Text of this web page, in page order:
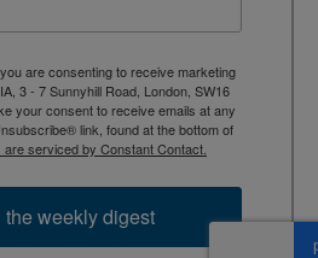
are consenting to receive marketing
3 - 7 Sunnyhill Road, London, SW16
your consent to receive emails at any
link, found at the bottom of
are serviced by Constant Contact.
weekly digest